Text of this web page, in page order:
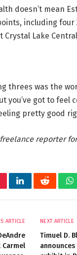
doesn’t mean
including
Crystal Lake
threes was the
you’ve got to feel
pretty good
reporter
LinkedInReddit
ARTICLE
Carmel
NEXT ARTICLE
Timuel D.